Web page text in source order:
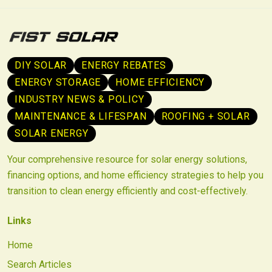
DIY SOLAR
ENERGY REBATES
ENERGY STORAGE
HOME EFFICIENCY
INDUSTRY NEWS & POLICY
MAINTENANCE & LIFESPAN
ROOFING + SOLAR
SOLAR ENERGY
Your comprehensive resource for solar energy solutions,
financing options, and home efficiency strategies to help you
transition to clean energy efficiently and cost-effectively.
Links
Home
Search Articles